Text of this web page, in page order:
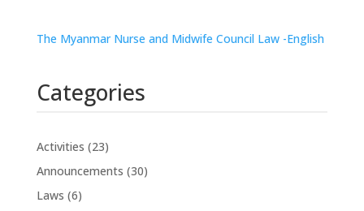
The Myanmar Nurse and Midwife Council Law -English
Categories
Activities (23)
Announcements (30)
Laws (6)